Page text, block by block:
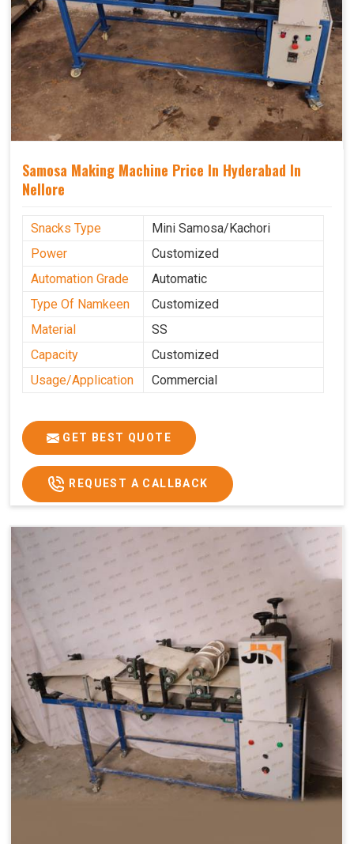
Samosa Making Machine Price In Hyderabad In
Nellore
Snacks Type
Mini Samosa/Kachori
Power
Customized
Automation Grade
Automatic
Type Of Namkeen
Customized
Material
SS
Capacity
Customized
Usage/Application
Commercial
GET BEST QUOTE
REQUEST A CALLBACK